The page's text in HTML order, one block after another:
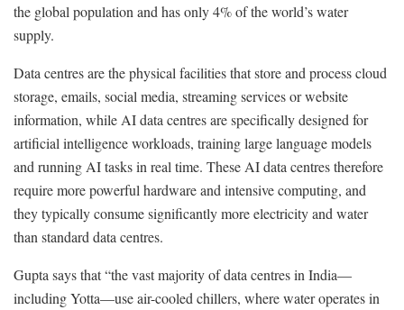
the global population and has only 4% of the world’s water
supply.
Data centres are the physical facilities that store and process cloud
storage, emails, social media, streaming services or website
information, while AI data centres are specifically designed for
artificial intelligence workloads, training large language models
and running AI tasks in real time. These AI data centres therefore
require more powerful hardware and intensive computing, and
they typically consume significantly more electricity and water
than standard data centres.
Gupta says that “the vast majority of data centres in India—
including Yotta—use air-cooled chillers, where water operates in